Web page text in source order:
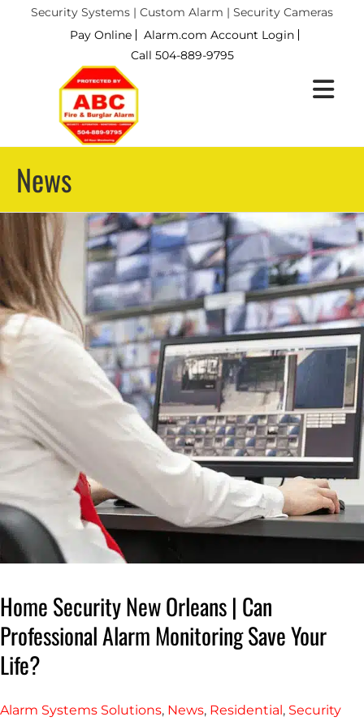
Security Systems | Custom Alarm | Security Cameras
Pay Online
Alarm.com Account Login
Call 504-889-9795
News
Home Security New Orleans | Can
Professional Alarm Monitoring Save Your
Life?
Alarm Systems Solutions, News, Residential, Security